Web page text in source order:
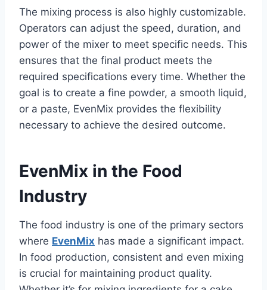
The mixing process is also highly customizable.
Operators can adjust the speed, duration, and
power of the mixer to meet specific needs. This
ensures that the final product meets the
required specifications every time. Whether the
goal is to create a fine powder, a smooth liquid,
or a paste, EvenMix provides the flexibility
necessary to achieve the desired outcome.
EvenMix in the Food
Industry
The food industry is one of the primary sectors
where EvenMix has made a significant impact.
In food production, consistent and even mixing
is crucial for maintaining product quality.